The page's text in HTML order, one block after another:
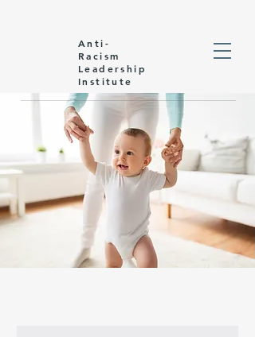
Anti-
Racism
Leadership
Institute